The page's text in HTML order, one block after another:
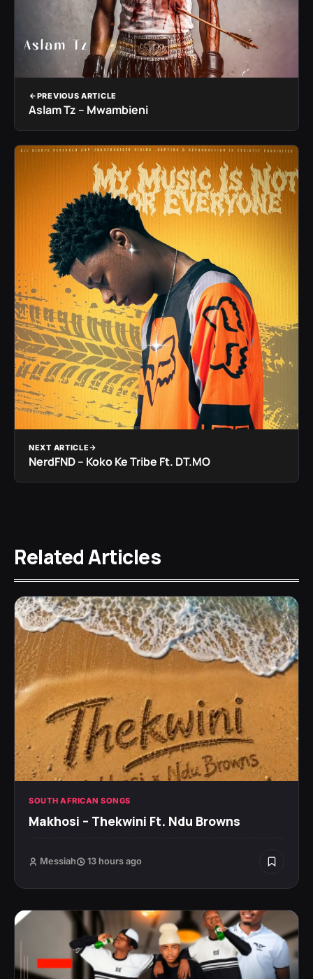
PREVIOUS ARTICLE
Aslam Tz – Mwambieni
NEXT ARTICLE
NerdFND – Koko Ke Tribe Ft. DT.MO
Related Articles
SOUTH AFRICAN SONGS
Makhosi – Thekwini Ft. Ndu Browns
Messiah 13 hours ago